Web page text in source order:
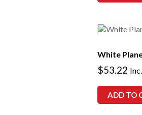
White
$53.22
ADD TO